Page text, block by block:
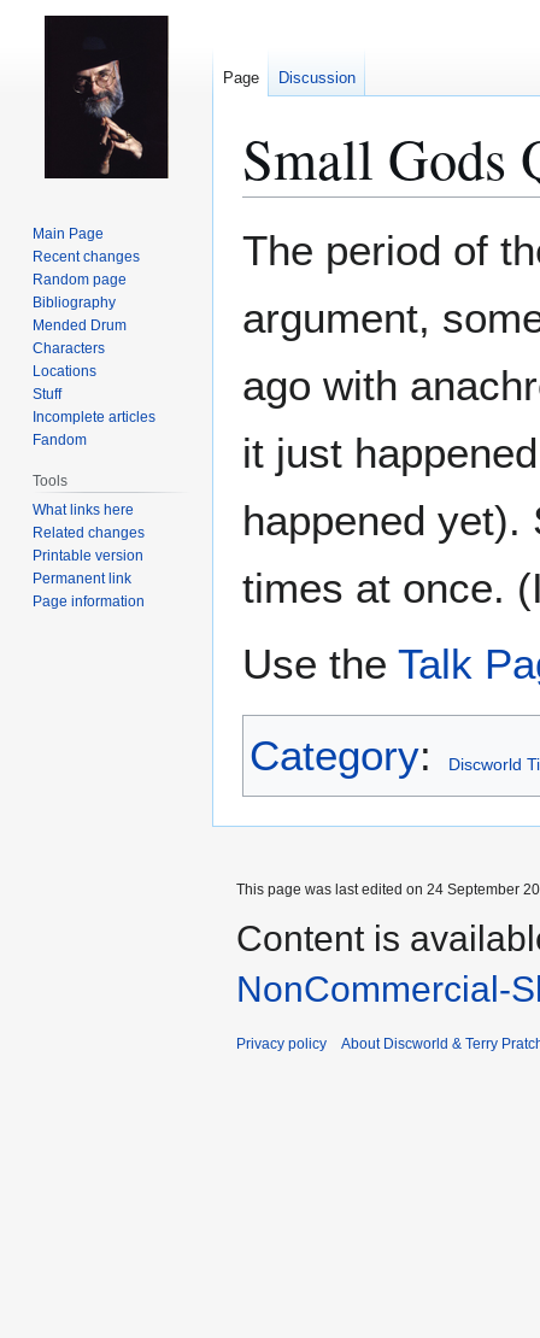
Small Gods
The period of
argument,
ago with
it just
happened yet).
times at once.
Use the Talk
Category: Discworld
Page Discussion
Main Page
Recent changes
Random page
Bibliography
Mended Drum
Characters
Locations
Stuff
Incomplete articles
Fandom
Tools
What links here
Related changes
Printable version
Permanent link
Page information
This page was last edited on 24 September
Content is
NonCommercial-
Privacy policy About Discworld & Terry